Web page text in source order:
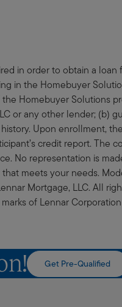
in order to obtain a
in the Homebuyer
Homebuyer Solutions
or any other lender; (b)
Upon enrollment,
credit report. The
No representation is
meets your needs.
Mortgage, LLC. All
of Lennar
Get Pre-Qualified